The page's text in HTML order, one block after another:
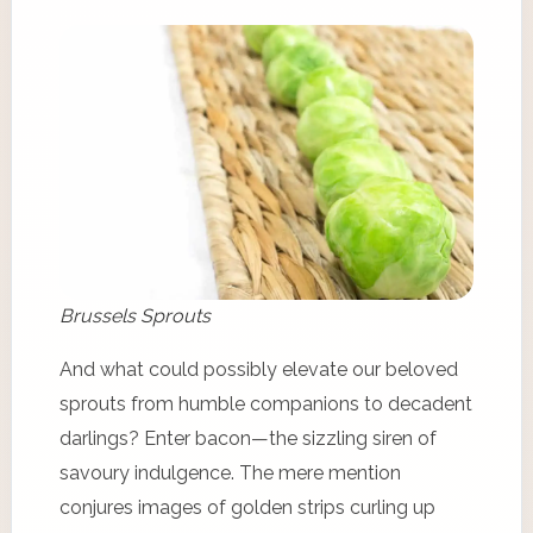
Brussels Sprouts
And what could possibly elevate our beloved
sprouts from humble companions to decadent
darlings? Enter bacon—the sizzling siren of
savoury indulgence. The mere mention
conjures images of golden strips curling up